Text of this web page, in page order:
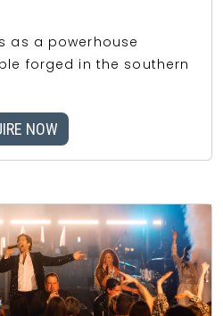
as a powerhouse
forged in the southern
NOW